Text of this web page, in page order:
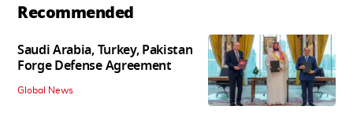
Recommended
Saudi Arabia, Turkey, Pakistan
Forge Defense Agreement
Global News